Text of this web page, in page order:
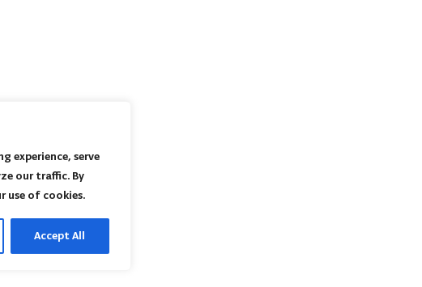
experience, serve
our traffic. By
use of cookies.
Accept All